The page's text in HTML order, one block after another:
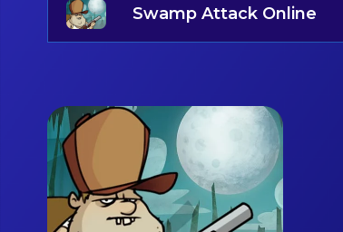
Swamp Attack Online